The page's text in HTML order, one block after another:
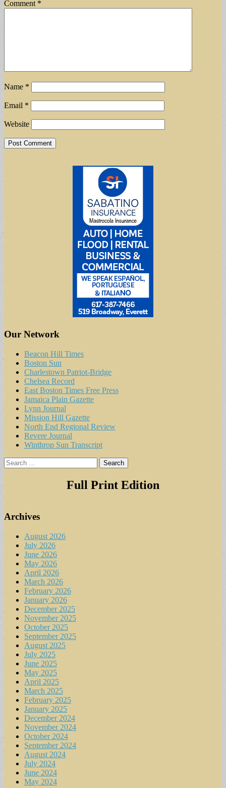
Comment *
Name *
Email *
Website
Our Network
Beacon Hill Times
Boston Sun
Charlestown Patriot-Bridge
Chelsea Record
East Boston Times Free Press
Jamaica Plain Gazette
Lynn Journal
Mission Hill Gazette
North End Regional Review
Revere Journal
Winthrop Sun Transcript
Search
for:
Full Print Edition
Archives
August 2026
July 2026
June 2026
May 2026
April 2026
March 2026
February 2026
January 2026
December 2025
November 2025
October 2025
September 2025
August 2025
July 2025
June 2025
May 2025
April 2025
March 2025
February 2025
January 2025
December 2024
November 2024
October 2024
September 2024
August 2024
July 2024
June 2024
May 2024